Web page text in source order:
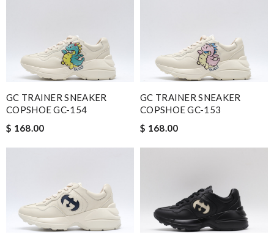
GC TRAINER SNEAKER
COPSHOE GC-154
$ 168.00
GC TRAINER SNEAKER
COPSHOE GC-153
$ 168.00